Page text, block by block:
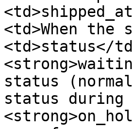
<td>When the
<td>status</
status
status during